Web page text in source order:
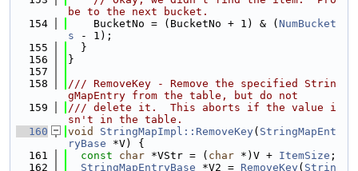
be to the next bucket.
  154
    BucketNo = (BucketNo + 1) & (
NumBucket
s - 1);
  155
  }
  156
}
  157
  158
/// RemoveKey - Remove the specified Strin
gMapEntry from the table, but do not
  159
/// delete it.  This aborts if the value i
sn't in the table.
  160
void StringMapImpl::RemoveKey( StringMapEnt
ryBase *V) {
  161
const char *VStr = ( char *)V + ItemSize ;
  162
StringMapEntryBase *V2 = RemoveKey( Strin